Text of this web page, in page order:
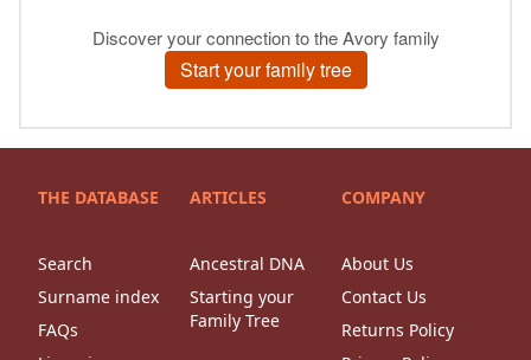
THE DATABASE
Search
Surname index
FAQs
ARTICLES
Ancestral DNA
Starting your
Family Tree
COMPANY
About Us
Contact Us
Returns Policy